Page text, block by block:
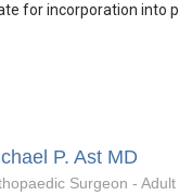
for incorporation
P. Ast MD